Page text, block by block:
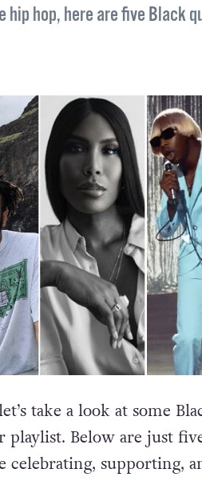
hop, here are five Black
take a look at some
Below are just
celebrating, supporting,